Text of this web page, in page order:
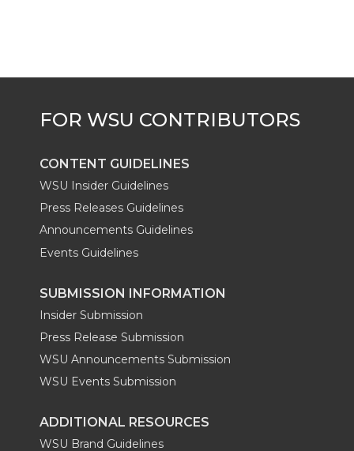
e
r
o
o
k
d
i
n
i
l
CONTENT GUIDELINES
WSU Insider Guidelines
Press Releases Guidelines
Announcements Guidelines
Events Guidelines
SUBMISSION INFORMATION
Insider Submission
Press Release Submission
WSU Announcements Submission
WSU Events Submission
ADDITIONAL RESOURCES
WSU Brand Guidelines